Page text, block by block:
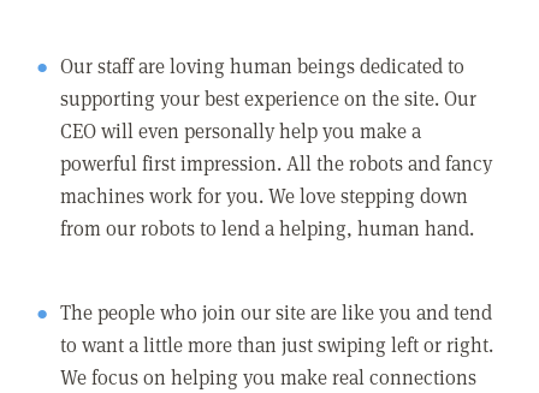
Our staff are loving human beings dedicated to
supporting your best experience on the site. Our
CEO will even personally help you make a
powerful first impression. All the robots and fancy
machines work for you. We love stepping down
from our robots to lend a helping, human hand.
The people who join our site are like you and tend
to want a little more than just swiping left or right.
We focus on helping you make real connections